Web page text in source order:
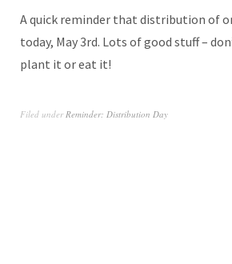
A quick reminder that distribution of
today, May 3rd. Lots of good stuff –
plant it or eat it!
Filed underReminder: Distribution Day